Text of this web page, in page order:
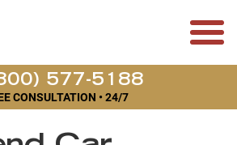
577-5188
CONSULTATION • 24/7